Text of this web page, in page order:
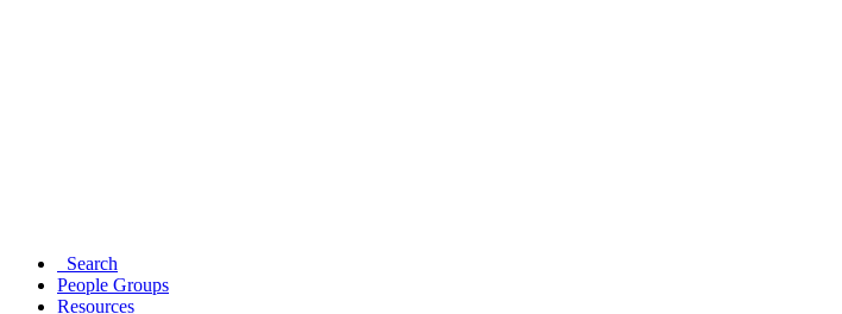
Search
People Groups
Resources